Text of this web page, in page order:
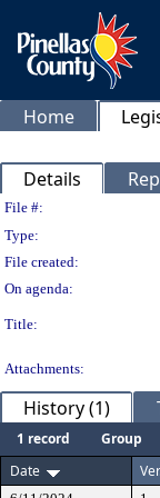
Home
Details
File #:
Type:
File created:
On agenda:
Title:
Attachments:
History (1)
1 record Group
Date